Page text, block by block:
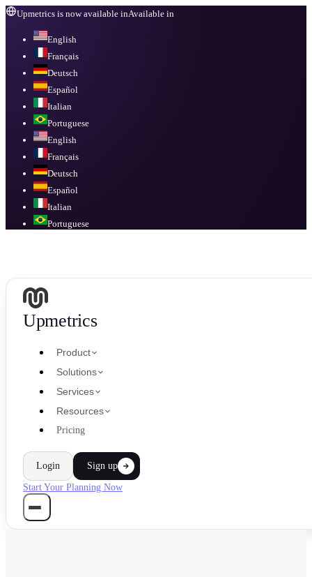
Upmetrics is now available inAvailable in
English
Français
Deutsch
Español
Italian
Portuguese
English
Français
Deutsch
Español
Italian
Portuguese
Upmetrics
Product
Solutions
Services
Resources
Pricing
Login Sign up
Start Your Planning Now